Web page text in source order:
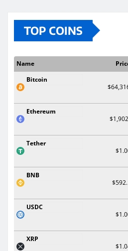
TOP COINS
Name
Bitcoin
Ethereum
Tether
BNB
USDC
XRP